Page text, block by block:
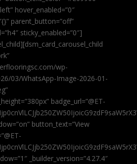
hover_enabled=”0″
parent_button=”off”
sticky_enabled=”0″]
wp-
03/WhatsApp-Image-2026-01-
badge_url=”@ET-
button_text=”View
_builder_version=”4.27.4″